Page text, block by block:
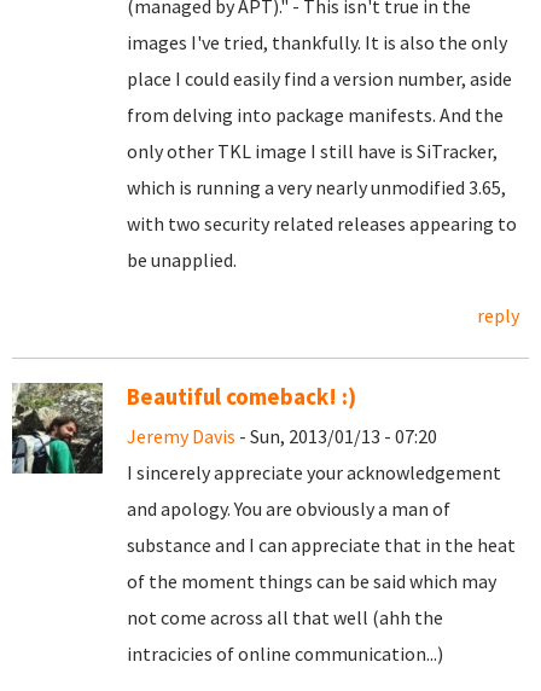
(managed by APT)." - This isn't true in the
images I've tried, thankfully. It is also the only
place I could easily find a version number, aside
from delving into package manifests. And the
only other TKL image I still have is SiTracker,
which is running a very nearly unmodified 3.65,
with two security related releases appearing to
be unapplied.
reply
Beautiful comeback! :)
Jeremy Davis - Sun, 2013/01/13 - 07:20
I sincerely appreciate your acknowledgement
and apology. You are obviously a man of
substance and I can appreciate that in the heat
of the moment things can be said which may
not come across all that well (ahh the
intracicies of online communication...)